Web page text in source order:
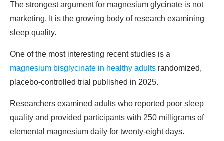
The strongest argument for magnesium glycinate is not
marketing. It is the growing body of research examining
sleep quality.
One of the most interesting recent studies is a
magnesium bisglycinate in healthy adults randomized,
placebo-controlled trial published in 2025.
Researchers examined adults who reported poor sleep
quality and provided participants with 250 milligrams of
elemental magnesium daily for twenty-eight days.